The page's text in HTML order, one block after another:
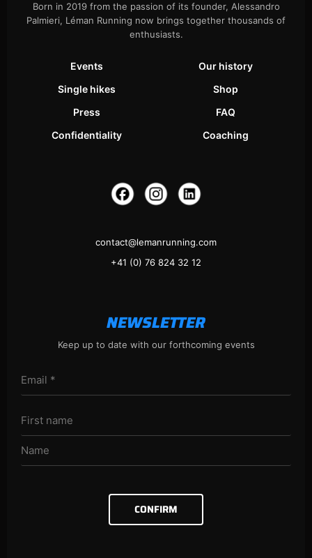
Born in 2019 from the passion of its founder, Alessandro
Palmieri, Léman Running now brings together thousands of
enthusiasts.
Events
Our history
Single hikes
Shop
Press
FAQ
Confidentiality
Coaching
contact@lemanrunning.com
+41 (0) 76 824 32 12
NEWSLETTER
Keep up to date with our forthcoming events
CONFIRM